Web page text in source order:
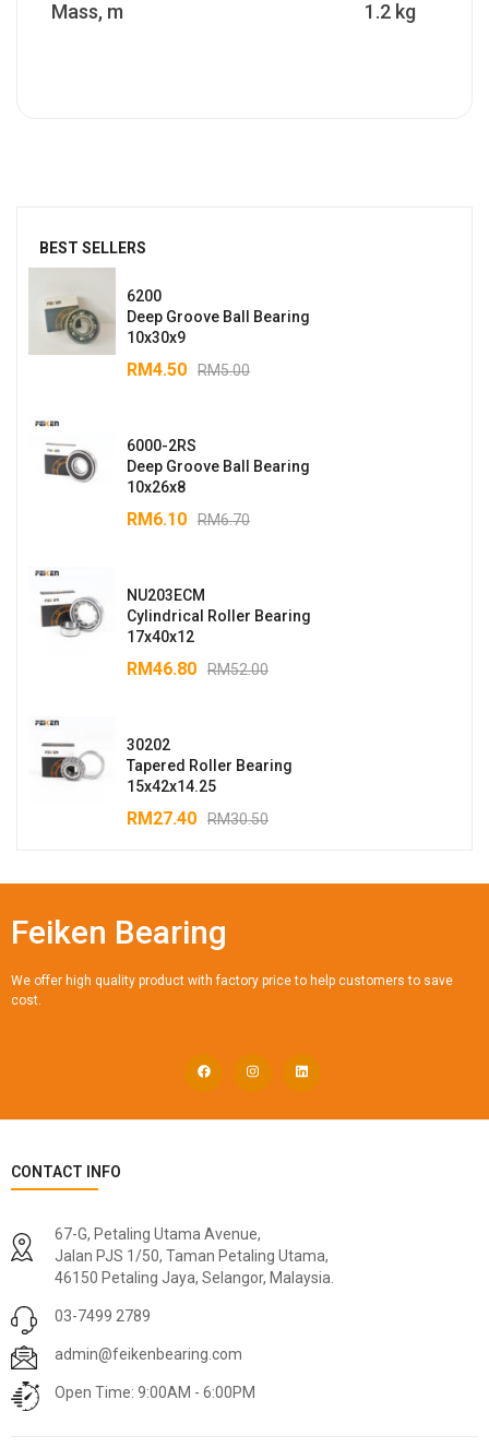
BEST SELLERS
6200
Deep Groove Ball Bearing
10x30x9
RM5.00
RM4.50
6000-2RS
Deep Groove Ball Bearing
10x26x8
RM6.70
RM6.10
NU203ECM
Cylindrical Roller Bearing
17x40x12
RM52.00
RM46.80
30202
Tapered Roller Bearing
15x42x14.25
RM30.50
RM27.40
Mass, m
1.2 kg
Feiken Bearing
We offer high quality product with factory price to help customers to save
cost.
CONTACT INFO
67-G, Petaling Utama Avenue,
Jalan PJS 1/50, Taman Petaling Utama,
46150 Petaling Jaya, Selangor, Malaysia.
03-7499 2789
admin@feikenbearing.com
Open Time: 9:00AM - 6:00PM